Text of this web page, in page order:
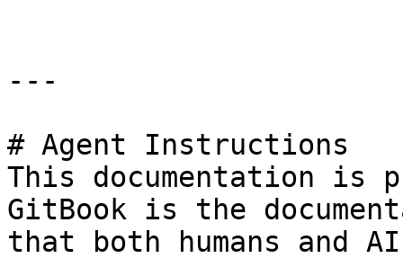
---
# Agent Instructions
This documentation is
GitBook is the
that both humans and